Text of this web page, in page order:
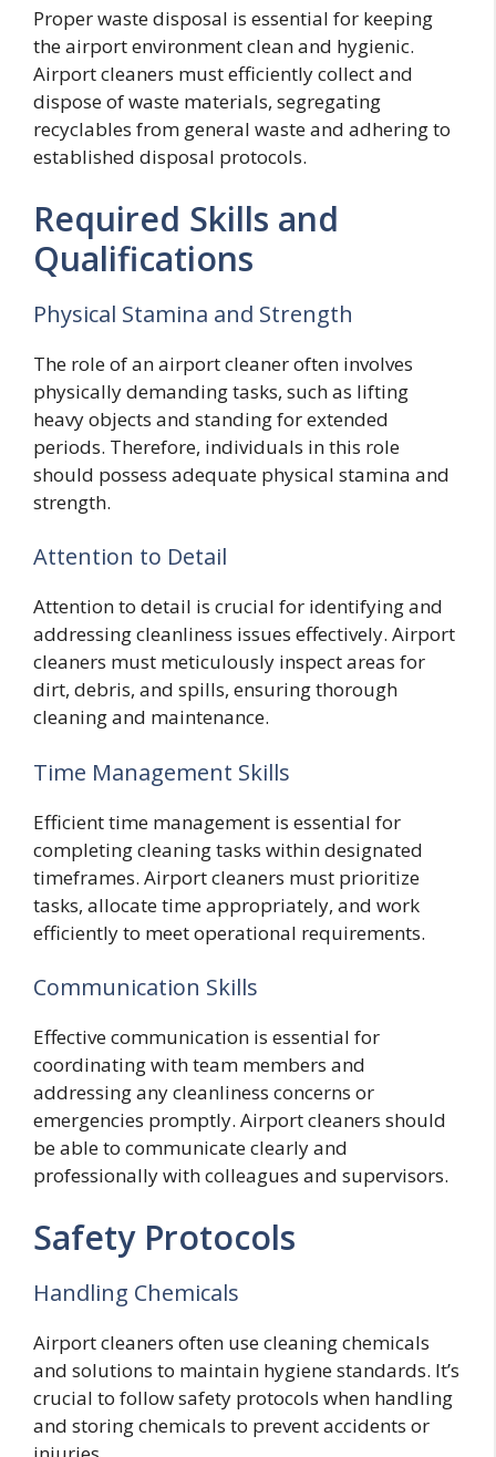
Proper waste disposal is essential for keeping
the airport environment clean and hygienic.
Airport cleaners must efficiently collect and
dispose of waste materials, segregating
recyclables from general waste and adhering to
established disposal protocols.
Required Skills and
Qualifications
Physical Stamina and Strength
The role of an airport cleaner often involves
physically demanding tasks, such as lifting
heavy objects and standing for extended
periods. Therefore, individuals in this role
should possess adequate physical stamina and
strength.
Attention to Detail
Attention to detail is crucial for identifying and
addressing cleanliness issues effectively. Airport
cleaners must meticulously inspect areas for
dirt, debris, and spills, ensuring thorough
cleaning and maintenance.
Time Management Skills
Efficient time management is essential for
completing cleaning tasks within designated
timeframes. Airport cleaners must prioritize
tasks, allocate time appropriately, and work
efficiently to meet operational requirements.
Communication Skills
Effective communication is essential for
coordinating with team members and
addressing any cleanliness concerns or
emergencies promptly. Airport cleaners should
be able to communicate clearly and
professionally with colleagues and supervisors.
Safety Protocols
Handling Chemicals
Airport cleaners often use cleaning chemicals
and solutions to maintain hygiene standards. It’s
crucial to follow safety protocols when handling
and storing chemicals to prevent accidents or